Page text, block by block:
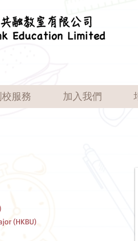
服務 加入我們
(HKBU)